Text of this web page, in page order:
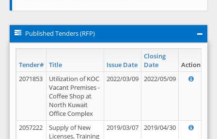
Published Tenders (RFP)
Tender# Title Issue Date
Closing
Date
Action
2071853
Utilization of KOC
Vacant Premises -
Coffee Shop at
North Kuwait
Office Complex
2022/03/09 2022/05/09
2057222
Supply of New
Licenses, Training
2019/03/07 2019/04/30